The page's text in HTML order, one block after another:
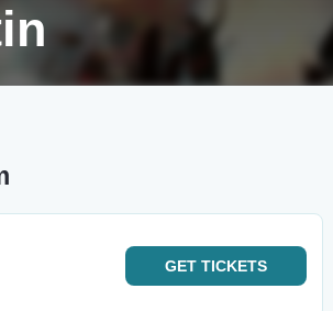
GET TICKETS